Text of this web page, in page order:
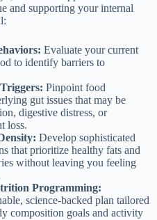
and supporting your internal
Evaluate your current
to identify barriers to
Pinpoint food
gut issues that may be
digestive distress, or
loss.
Develop sophisticated
that prioritize healthy fats and
without leaving you feeling
Programming:
science-backed plan tailored
composition goals and activity